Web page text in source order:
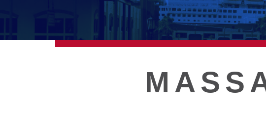
EXPLORE CITY
ECONOMIC DEVELOPMENT
PUBLIC POLICY